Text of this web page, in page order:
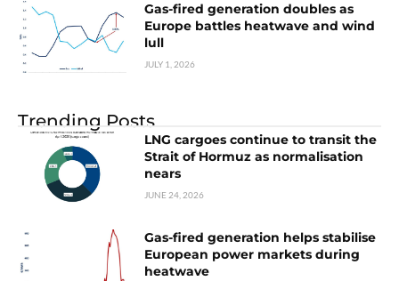
Gas-fired generation doubles as
Europe battles heatwave and wind
lull
JULY 1, 2026
Trending Posts
LNG cargoes continue to transit the
Strait of Hormuz as normalisation
nears
JUNE 24, 2026
Gas-fired generation helps stabilise
European power markets during
heatwave